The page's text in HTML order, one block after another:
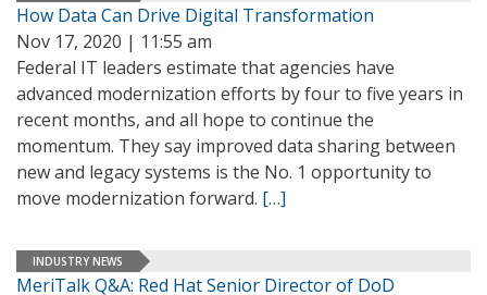
How Data Can Drive Digital Transformation
Nov 17, 2020 | 11:55 am
Federal IT leaders estimate that agencies have
advanced modernization efforts by four to five years in
recent months, and all hope to continue the
momentum. They say improved data sharing between
new and legacy systems is the No. 1 opportunity to
move modernization forward. […]
INDUSTRY NEWS
MeriTalk Q&A: Red Hat Senior Director of DoD